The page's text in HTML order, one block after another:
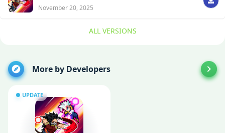
November 20, 2025
ALL VERSIONS
More by Developers
UPDATE